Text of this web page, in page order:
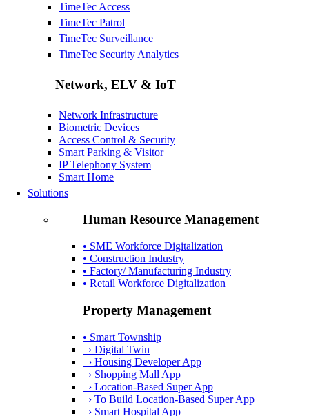
TimeTec Access
TimeTec Patrol
TimeTec Surveillance
TimeTec Security Analytics
Network, ELV & IoT
Network Infrastructure
Biometric Devices
Access Control & Security
Smart Parking & Visitor
IP Telephony System
Smart Home
Solutions
Human Resource Management
• SME Workforce Digitalization
• Construction Industry
• Factory/ Manufacturing Industry
• Retail Workforce Digitalization
Property Management
• Smart Township
› Digital Twin
› Housing Developer App
› Shopping Mall App
› Location-Based Super App
› To Build Location-Based Super App
› Smart Hospital App